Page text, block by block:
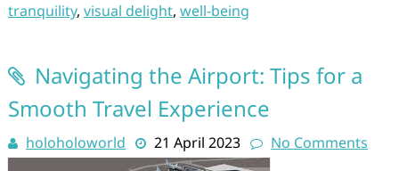
tranquility, visual delight, well-being
Navigating the Airport: Tips for a
Smooth Travel Experience
holoholoworld 21 April 2023 No Comments